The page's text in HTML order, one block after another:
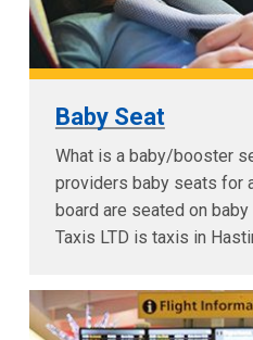
Baby Seat
What is a baby/booster
providers baby seats for
board are seated on
Taxis LTD is taxis in